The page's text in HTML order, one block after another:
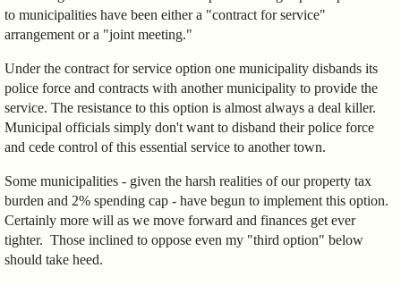
to municipalities have been either a "contract for service"
arrangement or a "joint meeting."
Under the contract for service option one municipality disbands its
police force and contracts with another municipality to provide the
service. The resistance to this option is almost always a deal killer.
Municipal officials simply don't want to disband their police force
and cede control of this essential service to another town.
Some municipalities - given the harsh realities of our property tax
burden and 2% spending cap - have begun to implement this option.
Certainly more will as we move forward and finances get ever
tighter. Those inclined to oppose even my "third option" below
should take heed.